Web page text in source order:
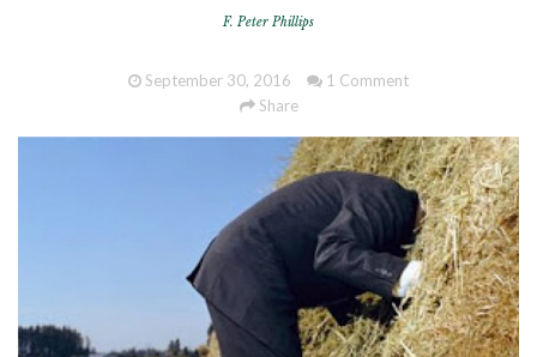
F. Peter Phillips
September 30, 2016
1 Comment
Share